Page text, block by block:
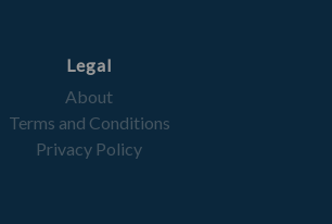
Legal
About
Terms and Conditions
Privacy Policy